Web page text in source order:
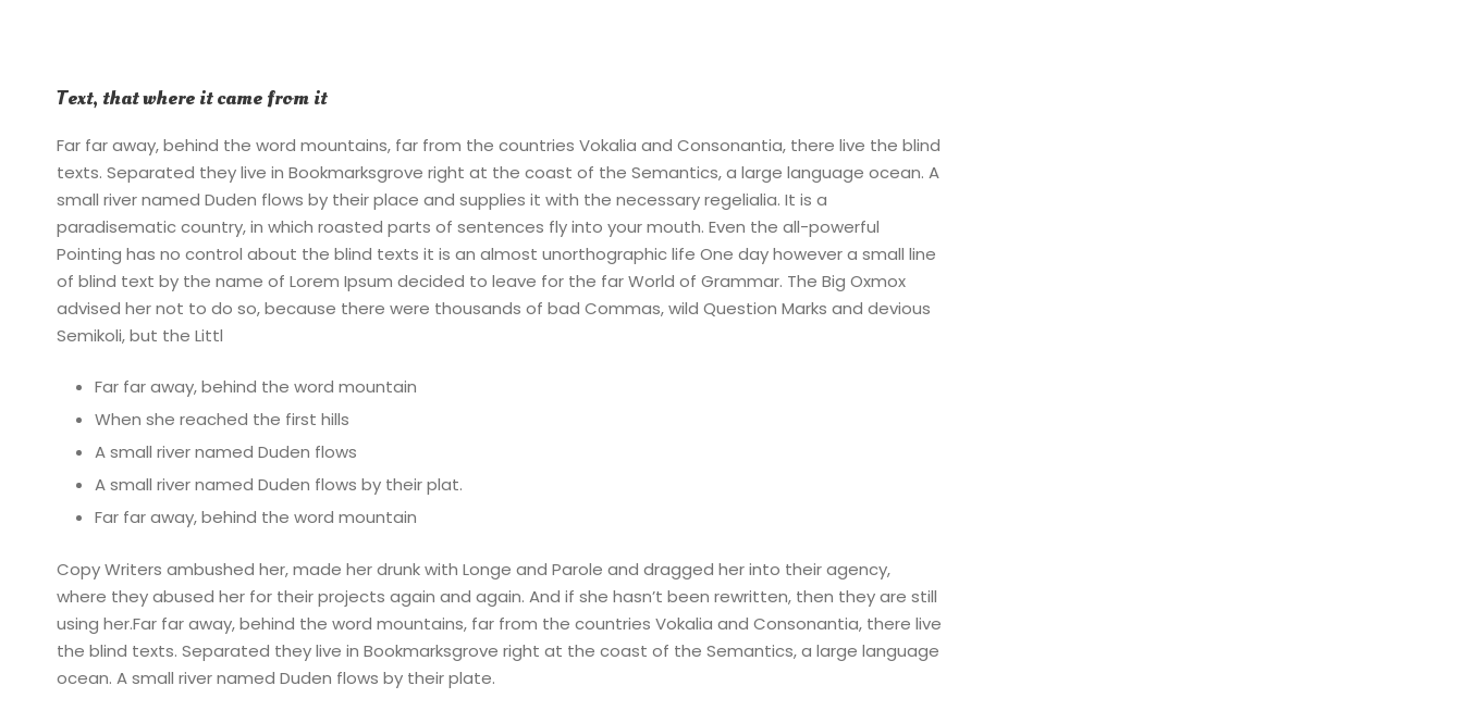
Text, that where it came from it
Far far away, behind the word mountains, far from the countries Vokalia and Consonantia, there live the blind
texts. Separated they live in Bookmarksgrove right at the coast of the Semantics, a large language ocean. A
small river named Duden flows by their place and supplies it with the necessary regelialia. It is a
paradisematic country, in which roasted parts of sentences fly into your mouth. Even the all-powerful
Pointing has no control about the blind texts it is an almost unorthographic life One day however a small line
of blind text by the name of Lorem Ipsum decided to leave for the far World of Grammar. The Big Oxmox
advised her not to do so, because there were thousands of bad Commas, wild Question Marks and devious
Semikoli, but the Littl
Far far away, behind the word mountain
When she reached the first hills
A small river named Duden flows
A small river named Duden flows by their plat.
Far far away, behind the word mountain
Copy Writers ambushed her, made her drunk with Longe and Parole and dragged her into their agency,
where they abused her for their projects again and again. And if she hasn’t been rewritten, then they are still
using her.Far far away, behind the word mountains, far from the countries Vokalia and Consonantia, there live
the blind texts. Separated they live in Bookmarksgrove right at the coast of the Semantics, a large language
ocean. A small river named Duden flows by their plate.